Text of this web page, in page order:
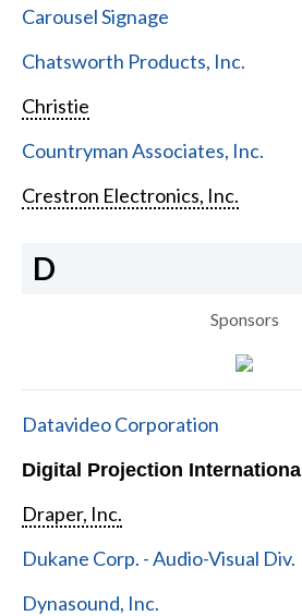
Carousel Signage
Chatsworth Products, Inc.
Christie
Countryman Associates, Inc.
Crestron Electronics, Inc.
D
Sponsors
Datavideo Corporation
Digital Projection International
Draper, Inc.
Dukane Corp. - Audio-Visual Div.
Dynasound, Inc.